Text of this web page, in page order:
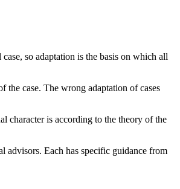
so adaptation is the basis on which all
the case. The wrong adaptation of cases
character is according to the theory of the
advisors. Each has specific guidance from